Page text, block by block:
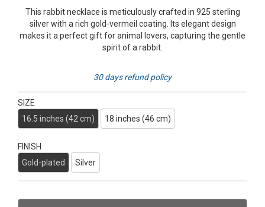
This rabbit necklace is meticulously crafted in 925 sterling
silver with a rich gold-vermeil coating. Its elegant design
makes it a perfect gift for animal lovers, capturing the gentle
spirit of a rabbit.
30 days refund policy
SIZE
16.5 inches (42 cm)
18 inches (46 cm)
FINISH
Gold-plated
Silver